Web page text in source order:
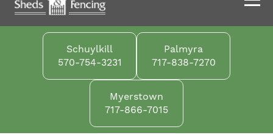
Schuylkill
570-754-3231
Palmyra
717-838-7270
Myerstown
717-866-7015